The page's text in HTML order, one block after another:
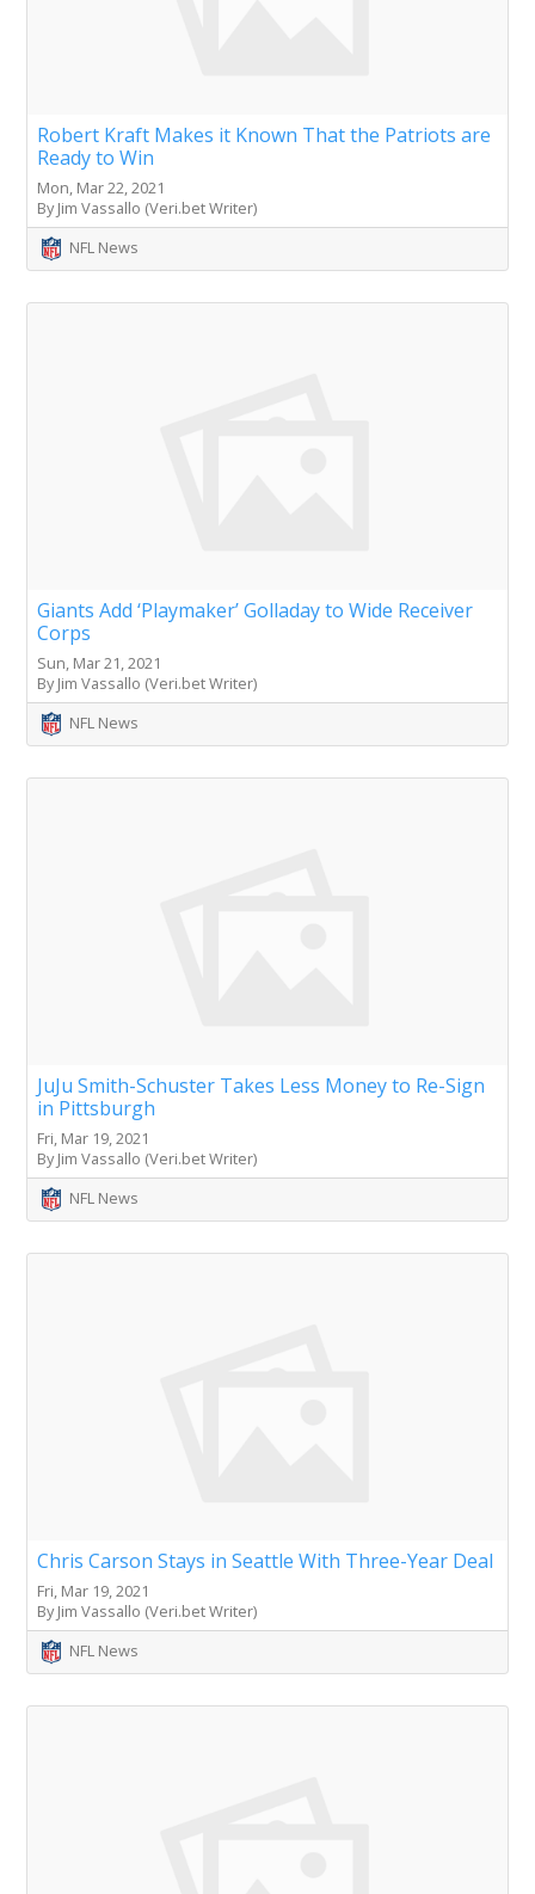
Robert Kraft Makes it Known That the Patriots are
Ready to Win
Mon, Mar 22, 2021
By Jim Vassallo (Veri.bet Writer)
NFL News
Giants Add ‘Playmaker’ Golladay to Wide Receiver
Corps
Sun, Mar 21, 2021
By Jim Vassallo (Veri.bet Writer)
NFL News
JuJu Smith-Schuster Takes Less Money to Re-Sign
in Pittsburgh
Fri, Mar 19, 2021
By Jim Vassallo (Veri.bet Writer)
NFL News
Chris Carson Stays in Seattle With Three-Year Deal
Fri, Mar 19, 2021
By Jim Vassallo (Veri.bet Writer)
NFL News